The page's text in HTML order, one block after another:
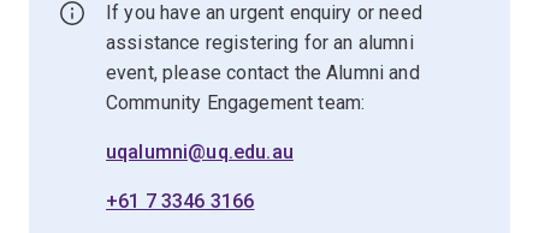
If you have an urgent enquiry or need
assistance registering for an alumni
event, please contact the Alumni and
Community Engagement team:
uqalumni@uq.edu.au
+61 7 3346 3166